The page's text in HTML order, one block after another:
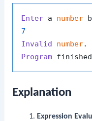
Enter a number
7
Invalid
number.
Program
Explanation
Expression